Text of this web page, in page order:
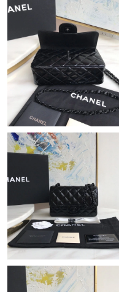
Just Sold: Liam from
Just Sold: Bob from San
Just Sold: Ella from
Just Sold: Nina from
Just Sold: Bob from
PM.
Just Sold: Chris from
Just Sold: Ian from San
Just Sold: Peter from